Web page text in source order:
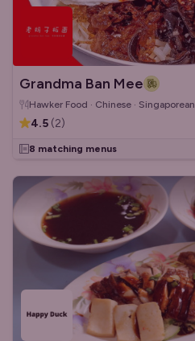
Grandma Ban Mee
Hawker Food · Chinese · Singaporean
4.5 (2)
8 matching menus